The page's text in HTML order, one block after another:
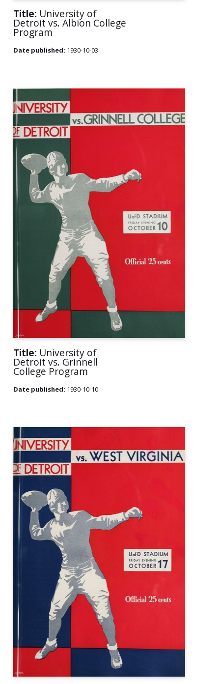
Title: University of
Detroit vs. Albion College
Program
Date published: 1930-10-03
Title: University of
Detroit vs. Grinnell
College Program
Date published: 1930-10-10